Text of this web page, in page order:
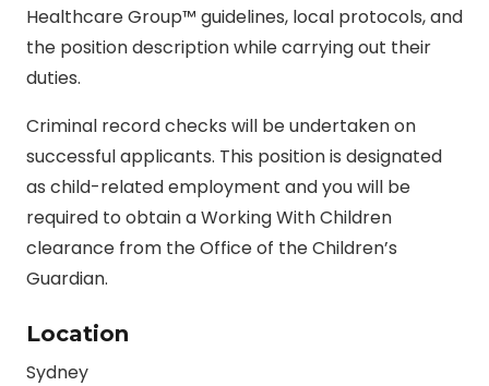
Healthcare Group™ guidelines, local protocols, and
the position description while carrying out their
duties.
Criminal record checks will be undertaken on
successful applicants. This position is designated
as child-related employment and you will be
required to obtain a Working With Children
clearance from the Office of the Children’s
Guardian.
Location
Sydney